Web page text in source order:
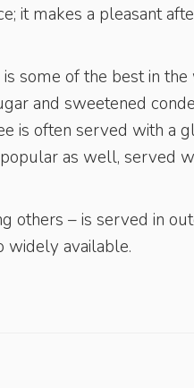
it makes a pleasant
some of the best in
and sweetened
is often served with a
as well, served
others – is served in
widely available.